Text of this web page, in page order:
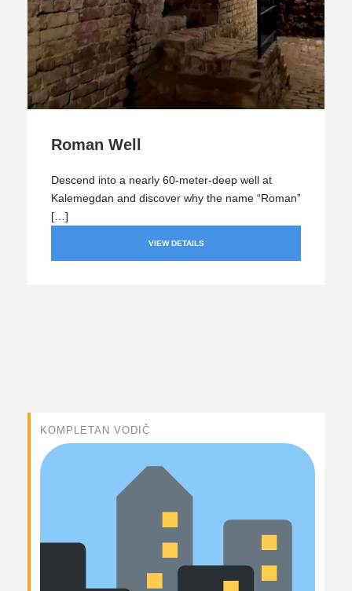
Roman Well
Descend into a nearly 60-meter-deep well at
Kalemegdan and discover why the name “Roman”
[…]
VIEW DETAILS
KOMPLETAN VODIČ